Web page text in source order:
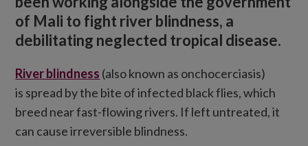
of Mali to fight river blindness, a
debilitating neglected tropical disease.
River blindness (also known as onchocerciasis)
is spread by the bite of infected black flies, which
breed near fast-flowing rivers. If left untreated, it
can cause irreversible blindness.